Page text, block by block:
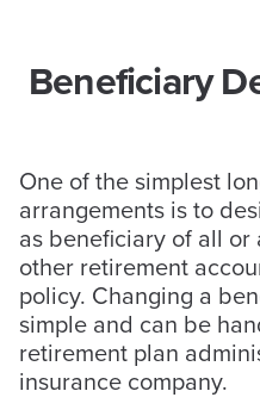
Beneficiary
One of the simplest
arrangements is to
as beneficiary of all or
other retirement
policy. Changing a
simple and can be
retirement plan
insurance company.